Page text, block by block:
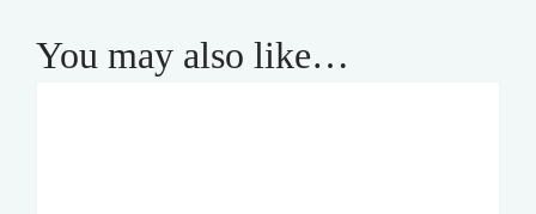
You may also like…